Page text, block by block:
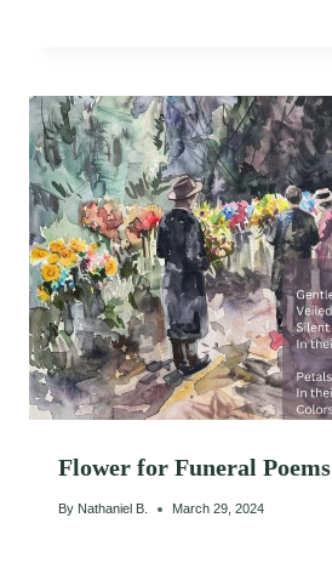
Flower for Funeral Poems
By Nathaniel B. March 29, 2024